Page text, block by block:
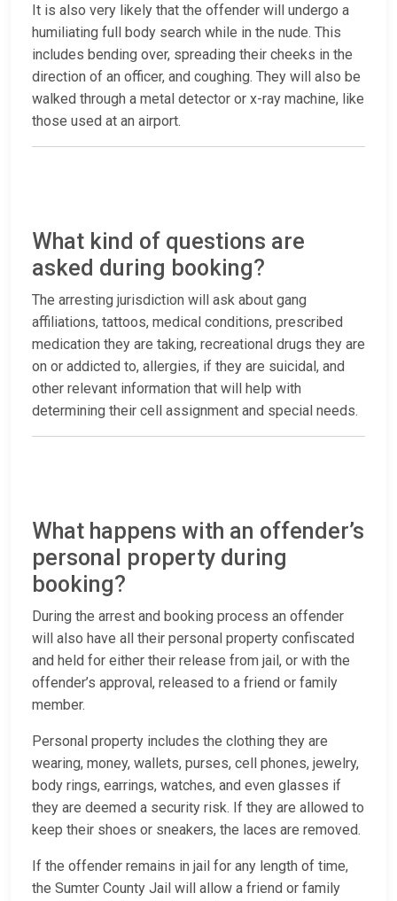
It is also very likely that the offender will undergo a
humiliating full body search while in the nude. This
includes bending over, spreading their cheeks in the
direction of an officer, and coughing. They will also be
walked through a metal detector or x-ray machine, like
those used at an airport.
What kind of questions are
asked during booking?
The arresting jurisdiction will ask about gang
affiliations, tattoos, medical conditions, prescribed
medication they are taking, recreational drugs they are
on or addicted to, allergies, if they are suicidal, and
other relevant information that will help with
determining their cell assignment and special needs.
What happens with an offender’s
personal property during
booking?
During the arrest and booking process an offender
will also have all their personal property confiscated
and held for either their release from jail, or with the
offender’s approval, released to a friend or family
member.
Personal property includes the clothing they are
wearing, money, wallets, purses, cell phones, jewelry,
body rings, earrings, watches, and even glasses if
they are deemed a security risk. If they are allowed to
keep their shoes or sneakers, the laces are removed.
If the offender remains in jail for any length of time,
the Sumter County Jail will allow a friend or family